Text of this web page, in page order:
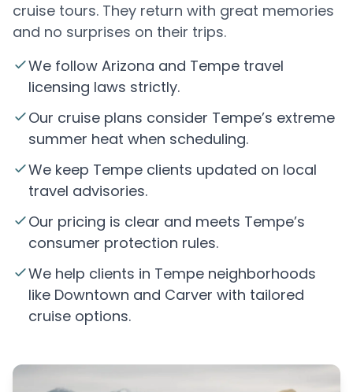
cruise tours. They return with great memories
and no surprises on their trips.
We follow Arizona and Tempe travel
licensing laws strictly.
Our cruise plans consider Tempe’s extreme
summer heat when scheduling.
We keep Tempe clients updated on local
travel advisories.
Our pricing is clear and meets Tempe’s
consumer protection rules.
We help clients in Tempe neighborhoods
like Downtown and Carver with tailored
cruise options.